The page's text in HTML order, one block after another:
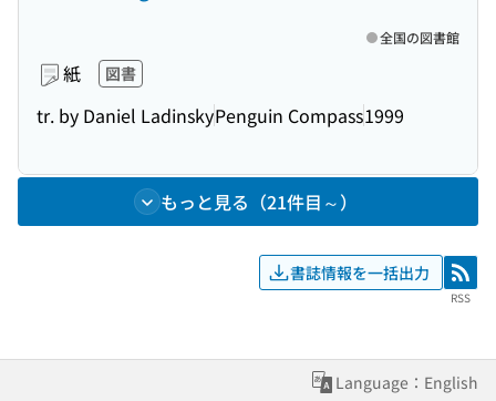
紙 図書
tr. by Daniel LadinskyPenguin Compass1999
全国の図書館
もっと見る（21件目～）
書誌情報を一括出力 RSS
RSS
Language：English